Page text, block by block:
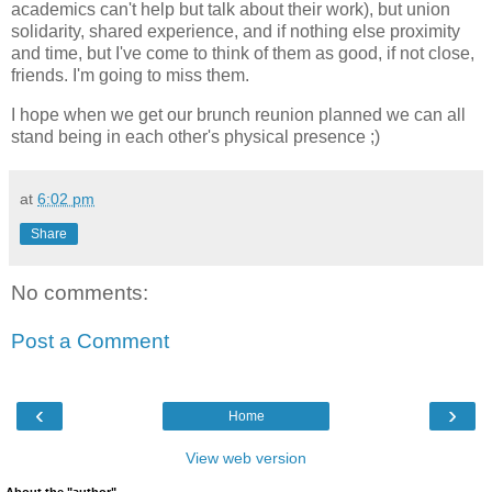
academics can't help but talk about their work), but union
solidarity, shared experience, and if nothing else proximity
and time, but I've come to think of them as good, if not close,
friends. I'm going to miss them.
I hope when we get our brunch reunion planned we can all
stand being in each other's physical presence ;)
at 6:02 pm
Share
No comments:
Post a Comment
‹ ›
Home
View web version